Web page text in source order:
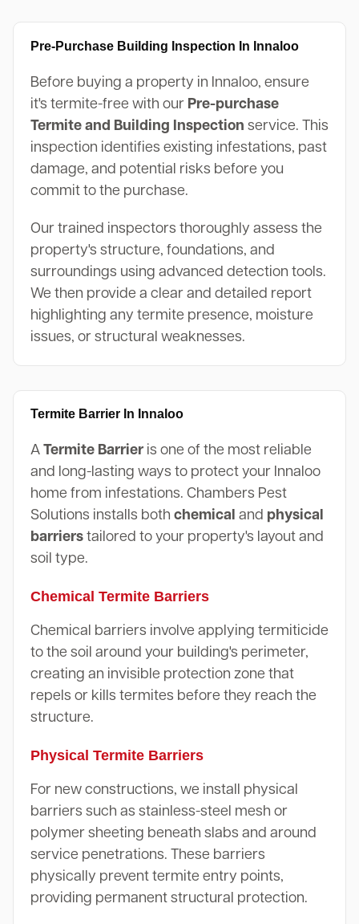
Pre-Purchase Building Inspection In Innaloo
Before buying a property in Innaloo, ensure
it's termite-free with our Pre-purchase
Termite and Building Inspection service. This
inspection identifies existing infestations, past
damage, and potential risks before you
commit to the purchase.
Our trained inspectors thoroughly assess the
property's structure, foundations, and
surroundings using advanced detection tools.
We then provide a clear and detailed report
highlighting any termite presence, moisture
issues, or structural weaknesses.
Termite Barrier In Innaloo
A Termite Barrieris one of the most reliable
and long-lasting ways to protect your Innaloo
home from infestations. Chambers Pest
Solutions installs both chemical and physical
barrierstailored to your property's layout and
soil type.
Chemical Termite Barriers
Chemical barriers involve applying termiticide
to the soil around your building's perimeter,
creating an invisible protection zone that
repels or kills termites before they reach the
structure.
Physical Termite Barriers
For new constructions, we install physical
barriers such as stainless-steel mesh or
polymer sheeting beneath slabs and around
service penetrations. These barriers
physically prevent termite entry points,
providing permanent structural protection.